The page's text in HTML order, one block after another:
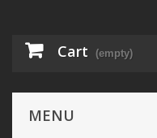
Cart (empty)
MENU